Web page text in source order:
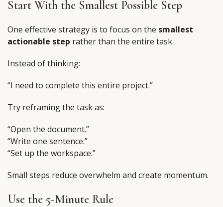
Start With the Smallest Possible Step
One effective strategy is to focus on the smallest
actionable step rather than the entire task.
Instead of thinking:
“I need to complete this entire project.”
Try reframing the task as:
“Open the document.”
“Write one sentence.”
“Set up the workspace.”
Small steps reduce overwhelm and create momentum.
Use the 5-Minute Rule